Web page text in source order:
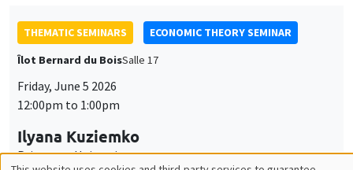
THEMATIC SEMINARS
ECONOMIC THEORY SEMINAR
Îlot Bernard du BoisSalle 17
Friday, June 5 2026
12:00pm to 1:00pm
Ilyana Kuziemko
Princeton University